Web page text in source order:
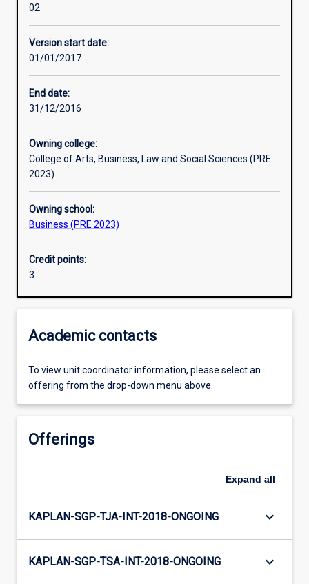
Other learning activities
Assessments
Additional information
02
Version start date:
01/01/2017
End date:
31/12/2016
Owning college:
College of Arts, Business, Law and Social Sciences (PRE
2023)
Owning school:
Business (PRE 2023)
Credit points:
3
Academic contacts
To view unit coordinator information, please select an
offering from the drop-down menu above.
Offerings
Expand all
KAPLAN-SGP-TJA-INT-2018-ONGOING keyboard_arrow_down
KAPLAN-SGP-TSA-INT-2018-ONGOING keyboard_arrow_down